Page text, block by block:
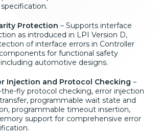
Protection – Supports interface
as introduced in LPI Version D,
of interface errors in Controller
for functional safety
automotive designs.
Injection and Protocol Checking –
the-fly protocol checking, error injection
programmable wait state and
programmable timeout insertion,
support for comprehensive error